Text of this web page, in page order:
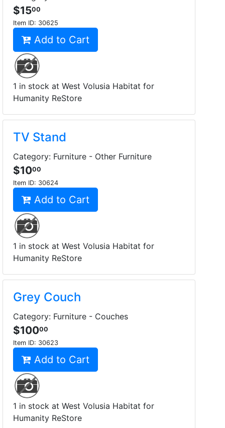
$1500
Item ID: 30625
Add to Cart
1 in stock at West Volusia Habitat for
Humanity ReStore
TV Stand
Category: Furniture - Other Furniture
$1000
Item ID: 30624
Add to Cart
1 in stock at West Volusia Habitat for
Humanity ReStore
Grey Couch
Category: Furniture - Couches
$10000
Item ID: 30623
Add to Cart
1 in stock at West Volusia Habitat for
Humanity ReStore